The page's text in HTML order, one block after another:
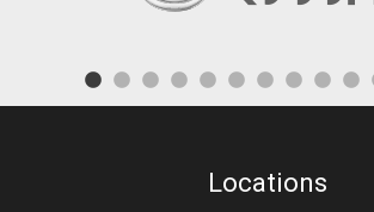
Locations